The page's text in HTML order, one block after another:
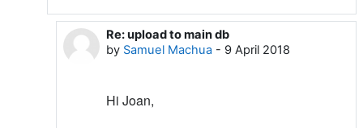
In reply to Joan Mc Donald
Re: upload to main db
by Samuel Machua - 9 April 2018
Hi Joan,